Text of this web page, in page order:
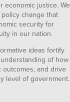
economic justice. We
change that
security for
in our nation.
ideas fortify
of how
and drive
level of government.